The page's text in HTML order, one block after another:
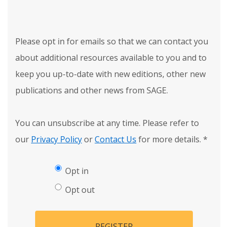
Please opt in for emails so that we can contact you
about additional resources available to you and to
keep you up-to-date with new editions, other new
publications and other news from SAGE.
You can unsubscribe at any time. Please refer to
our Privacy PolicyorContact Us for more details. *
Opt in
Opt out